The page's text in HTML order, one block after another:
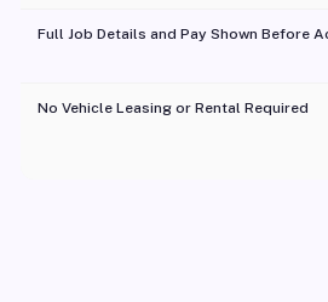
Full Job Details and Pay Shown Before
No Vehicle Leasing or Rental Required